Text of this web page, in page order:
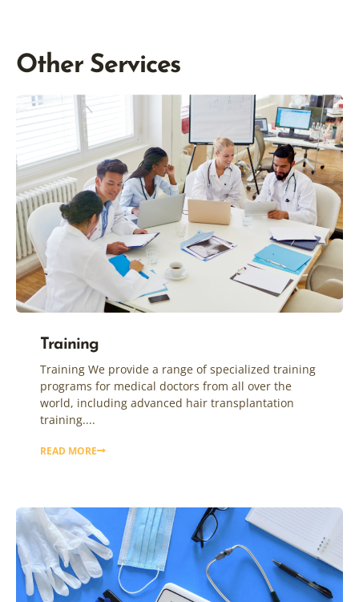
Other Services
Training
Training We provide a range of specialized training
programs for medical doctors from all over the
world, including advanced hair transplantation
training....
READ MORE